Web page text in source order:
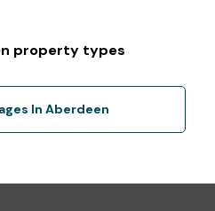
property types
In Aberdeen